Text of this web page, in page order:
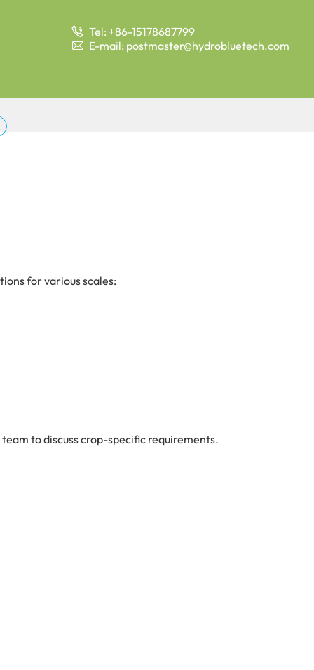
 Tel: +86-15178687799
 E-mail: postmaster@hydrobluetech.com
for various scales:
to discuss crop-specific requirements.